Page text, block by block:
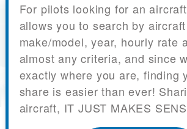
For pilots looking for an
allows you to search by aircraft
make/model, year, hourly rate
almost any criteria, and since
exactly where you are, finding
share is easier than ever!
aircraft, IT JUST MAKES